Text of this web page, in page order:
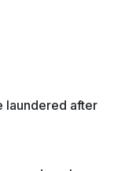
laundered after